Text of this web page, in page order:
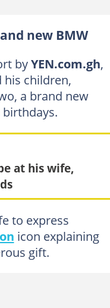
new BMW
byYEN.com.gh,
his children,
a brand new
at his wife,
to express
icon explaining
gift.